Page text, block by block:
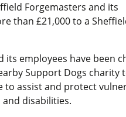
Forgemasters and its
than £21,000 to a
its employees have been
Support Dogs charity
to assist and protect
disabilities.